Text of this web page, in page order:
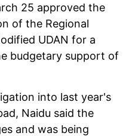
25 approved the
of the Regional
UDAN for a
budgetary support of
into last year's
Naidu said the
and was being